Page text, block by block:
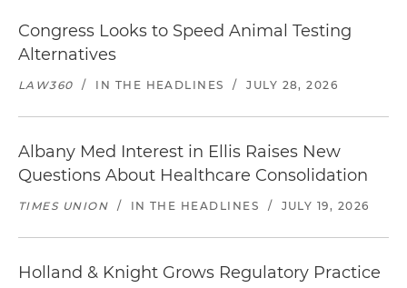
Congress Looks to Speed Animal Testing
Alternatives
LAW360 / IN THE HEADLINES / JULY 28, 2026
Albany Med Interest in Ellis Raises New
Questions About Healthcare Consolidation
TIMES UNION / IN THE HEADLINES / JULY 19, 2026
Holland & Knight Grows Regulatory Practice